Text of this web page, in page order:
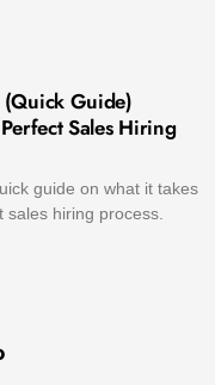
(Quick Guide)
Sales Hiring
guide on what it takes
sales hiring process.